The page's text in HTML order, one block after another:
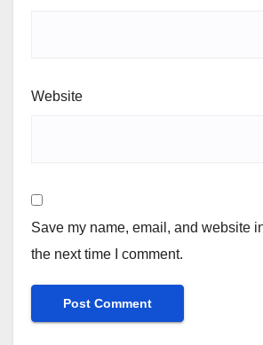
Website
Save my name, email, and website
the next time I comment.